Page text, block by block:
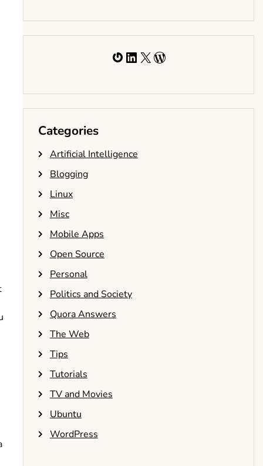
Gravatar
LinkedIn
X WordPress
Categories
Artificial Intelligence
Blogging
Linux
Misc
Mobile Apps
Open Source
Personal
Politics and Society
Quora Answers
The Web
Tips
Tutorials
TV and Movies
Ubuntu
WordPress